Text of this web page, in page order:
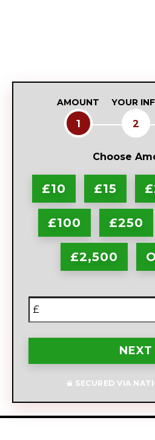
AMOUNT
1
YOUR
2
Choose
£10 £15
£100 £250
£2,500
£
NEXT
SECURED VIA